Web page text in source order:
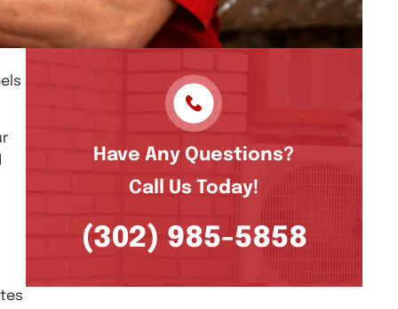
Have Any Questions?
Call Us Today!
(302) 985-5858